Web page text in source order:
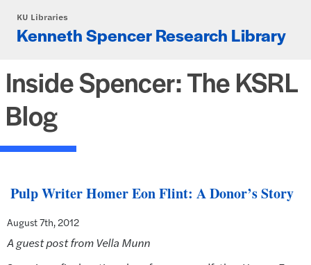
KU Libraries
Kenneth Spencer Research Library
Inside Spencer: The KSRL
Blog
Pulp Writer Homer Eon Flint: A Donor’s Story
August 7th, 2012
A guest post from Vella Munn